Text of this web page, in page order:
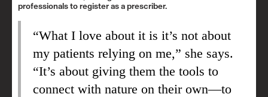
professionals to register as a prescriber.
“What I love about it is it’s not about
my patients relying on me,” she says.
“It’s about giving them the tools to
connect with nature on their own—to